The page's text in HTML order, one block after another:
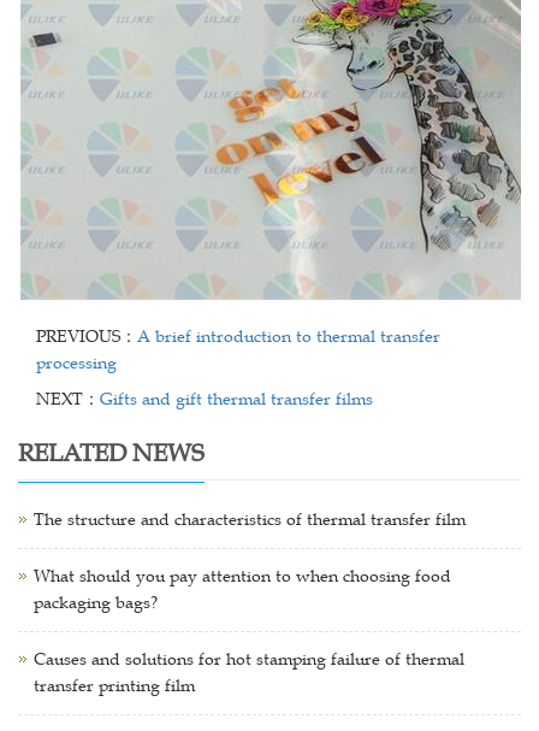
PREVIOUS： A brief introduction to thermal transfer
processing
NEXT： Gifts and gift thermal transfer films
RELATED NEWS
The structure and characteristics of thermal transfer film
What should you pay attention to when choosing food
packaging bags?
Causes and solutions for hot stamping failure of thermal
transfer printing film